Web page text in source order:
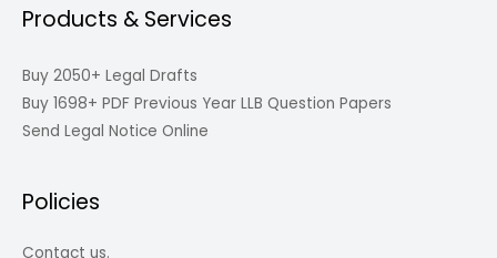
Products & Services
Buy 2050+ Legal Drafts
Buy 1698+ PDF Previous Year LLB Question Papers
Send Legal Notice Online
Policies
Contact us.